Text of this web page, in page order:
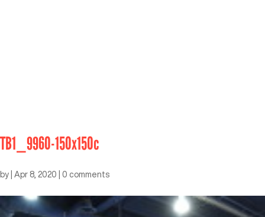
TB1_9960-150x150c
by Apr 8, 2020 0 comments